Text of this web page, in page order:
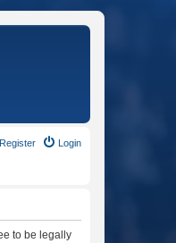
Login
Register
to be legally